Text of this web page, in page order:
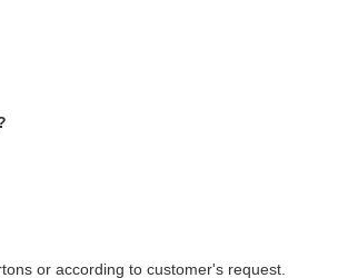
or according to customer's request.